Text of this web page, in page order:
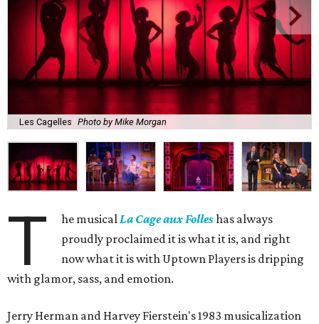
Les Cagelles Photo by Mike Morgan
T he musicalLa Cage aux Folleshas always
proudly proclaimed it is what it is, and right
now what it is with Uptown Players is dripping
with glamor, sass, and emotion.
Jerry Herman and Harvey Fierstein's 1983 musicalization